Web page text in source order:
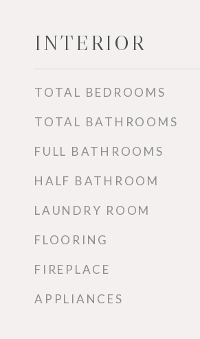
INTERIOR
TOTAL BEDROOMS
TOTAL BATHROOMS
FULL BATHROOMS
HALF BATHROOM
LAUNDRY ROOM
FLOORING
FIREPLACE
APPLIANCES